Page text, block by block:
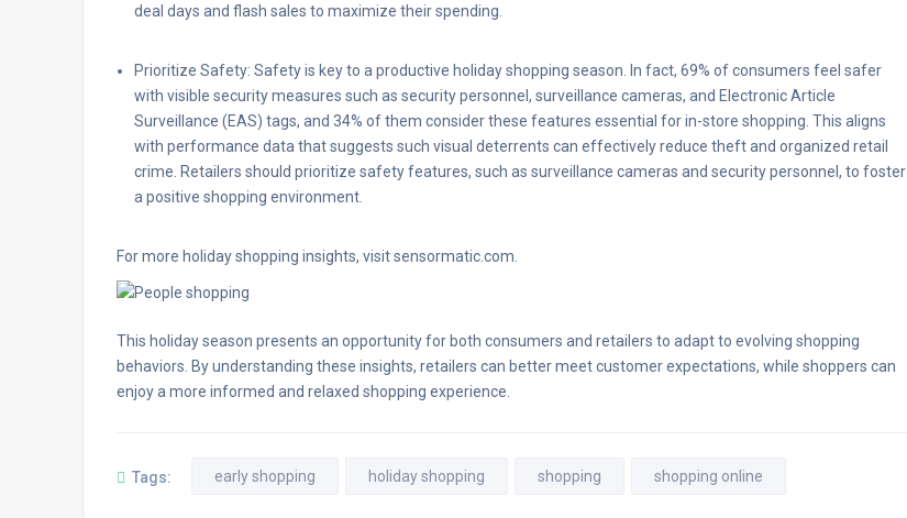
deal days and flash sales to maximize their spending.
Prioritize Safety: Safety is key to a productive holiday shopping season. In fact, 69% of consumers feel safer
with visible security measures such as security personnel, surveillance cameras, and Electronic Article
Surveillance (EAS) tags, and 34% of them consider these features essential for in-store shopping. This aligns
with performance data that suggests such visual deterrents can effectively reduce theft and organized retail
crime. Retailers should prioritize safety features, such as surveillance cameras and security personnel, to foster
a positive shopping environment.
For more holiday shopping insights, visit sensormatic.com.
This holiday season presents an opportunity for both consumers and retailers to adapt to evolving shopping
behaviors. By understanding these insights, retailers can better meet customer expectations, while shoppers can
enjoy a more informed and relaxed shopping experience.
Tags: early shopping holiday shopping shopping shopping online